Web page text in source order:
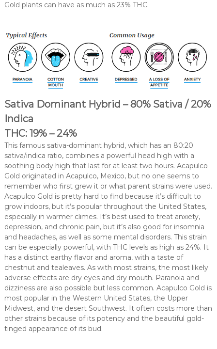
Gold plants can have as much as 23% THC.
Sativa Dominant Hybrid – 80% Sativa / 20%
Indica
THC: 19% – 24%
This famous sativa-dominant hybrid, which has an 80:20
sativa/indica ratio, combines a powerful head high with a
soothing body high that last for at least two hours. Acapulco
Gold originated in Acapulco, Mexico, but no one seems to
remember who first grew it or what parent strains were used.
Acapulco Gold is pretty hard to find because it’s difficult to
grow indoors, but it’s popular throughout the United States,
especially in warmer climes. It’s best used to treat anxiety,
depression, and chronic pain, but it’s also good for insomnia
and headaches, as well as some mental disorders. This strain
can be especially powerful, with THC levels as high as 24%. It
has a distinct earthy flavor and aroma, with a taste of
chestnut and tealeaves. As with most strains, the most likely
adverse effects are dry eyes and dry mouth. Paranoia and
dizziness are also possible but less common. Acapulco Gold is
most popular in the Western United States, the Upper
Midwest, and the desert Southwest. It often costs more than
other strains because of its potency and the beautiful gold-
tinged appearance of its bud.